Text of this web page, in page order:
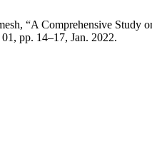
“A Comprehensive
pp. 14–17, Jan. 2022.